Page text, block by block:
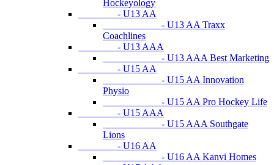
Hockeyology
- U13 AA
- U13 AA Traxx
Coachlines
- U13 AAA
- U13 AAA Best Marketing
- U15 AA
- U15 AA Innovation
Physio
- U15 AA Pro Hockey Life
- U15 AAA
- U15 AAA Southgate
Lions
- U16 AA
- U16 AA Kanvi Homes